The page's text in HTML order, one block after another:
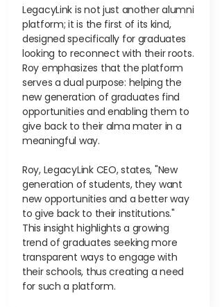
LegacyLink is not just another alumni
platform; it is the first of its kind,
designed specifically for graduates
looking to reconnect with their roots.
Roy emphasizes that the platform
serves a dual purpose: helping the
new generation of graduates find
opportunities and enabling them to
give back to their alma mater in a
meaningful way.
Roy, LegacyLink CEO, states, "New
generation of students, they want
new opportunities and a better way
to give back to their institutions."
This insight highlights a growing
trend of graduates seeking more
transparent ways to engage with
their schools, thus creating a need
for such a platform.